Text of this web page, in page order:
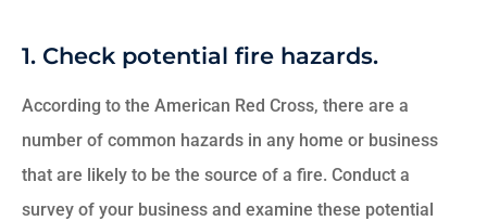
1. Check potential fire hazards.
According to the American Red Cross, there are a
number of common hazards in any home or business
that are likely to be the source of a fire. Conduct a
survey of your business and examine these potential